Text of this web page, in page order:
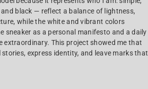
black — reflect a balance of lightness,
while the white and vibrant colors
sneaker as a personal manifesto and a daily
This project showed me that
express identity, and leave marks that